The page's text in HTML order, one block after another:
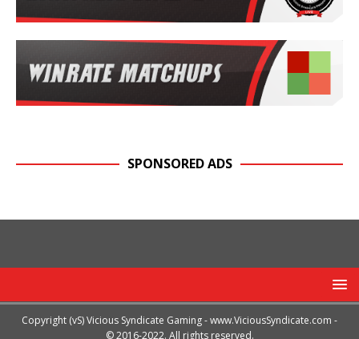
SPONSORED ADS
Copyright (vS) Vicious Syndicate Gaming -www.ViciousSyndicate.com -
© 2016-2022. All rights reserved.